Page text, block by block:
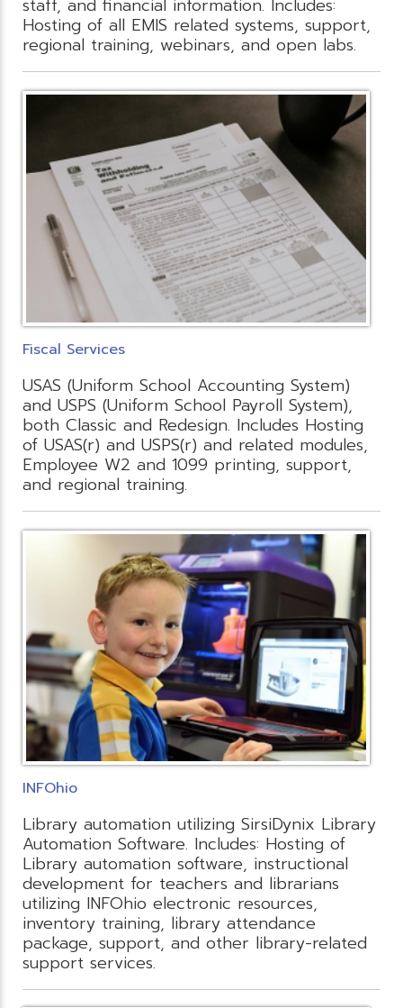
staff, and financial information. Includes:
Hosting of all EMIS related systems, support,
regional training, webinars, and open labs.
Fiscal Services
USAS (Uniform School Accounting System)
and USPS (Uniform School Payroll System),
both Classic and Redesign. Includes Hosting
of USAS(r) and USPS(r) and related modules,
Employee W2 and 1099 printing, support,
and regional training.
INFOhio
Library automation utilizing SirsiDynix Library
Automation Software. Includes: Hosting of
Library automation software, instructional
development for teachers and librarians
utilizing INFOhio electronic resources,
inventory training, library attendance
package, support, and other library-related
support services.